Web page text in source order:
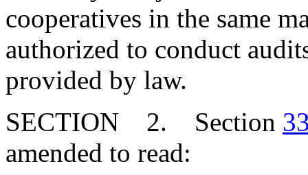
cooperatives in the same
authorized to conduct
provided by law.
SECTION 2. Section
amended to read: